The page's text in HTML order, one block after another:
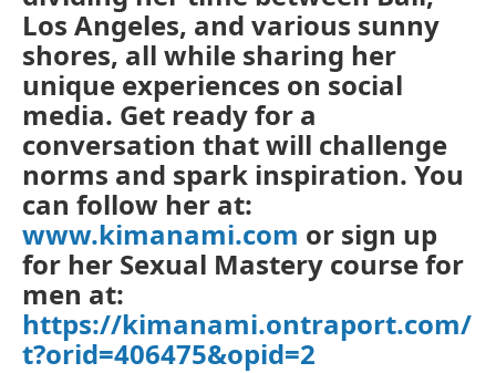
Los Angeles, and various sunny
shores, all while sharing her
unique experiences on social
media. Get ready for a
conversation that will challenge
norms and spark inspiration. You
can follow her at:
www.kimanami.com or sign up
for her Sexual Mastery course for
men at:
https://kimanami.ontraport.com/
t?orid=406475&opid=2